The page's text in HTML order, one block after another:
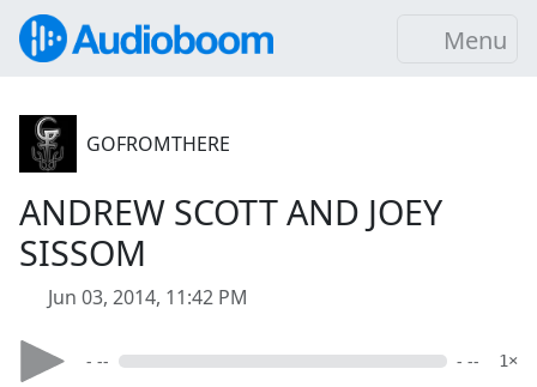
Menu
GOFROMTHERE
ANDREW SCOTT AND JOEY
SISSOM
Jun 03, 2014, 11:42 PM
- -- - -- 1×